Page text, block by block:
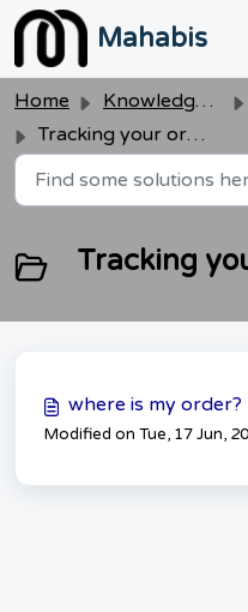
Skip to main content
Mahabis
Home Knowledge base
Tracking your order
Tracking
where is my order?
Modified on Tue, 17 Jun,